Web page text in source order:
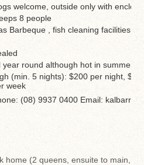
welcome, outside only with
8 people
Barbeque , fish cleaning facilities
year round although hot in summer
(min. 5 nights): $200 per night,
week
(08) 9937 0400 Email:
home (2 queens, ensuite to main,